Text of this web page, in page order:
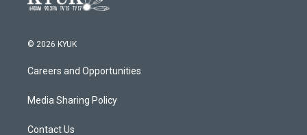
© 2026 KYUK
Careers and Opportunities
Media Sharing Policy
Contact Us